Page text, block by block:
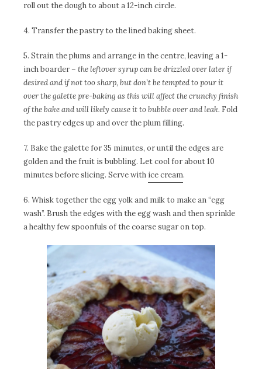
roll out the dough to about a 12-inch circle.
4. Transfer the pastry to the lined baking sheet.
5. Strain the plums and arrange in the centre, leaving a 1-
inch boarder – the leftover syrup can be drizzled over later if
desired and if not too sharp, but don’t be tempted to pour it
over the galette pre-baking as this will affect the crunchy finish
of the bake and will likely cause it to bubble over and leak. Fold
the pastry edges up and over the plum filling.
7. Bake the galette for 35 minutes, or until the edges are
golden and the fruit is bubbling. Let cool for about 10
minutes before slicing. Serve with ice cream.
6. Whisk together the egg yolk and milk to make an “egg
wash”. Brush the edges with the egg wash and then sprinkle
a healthy few spoonfuls of the coarse sugar on top.